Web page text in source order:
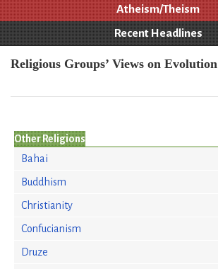
Atheism/Theism
Recent Headlines
Religious Groups’ Views on Evolution
Other Religions
Bahai
Buddhism
Christianity
Confucianism
Druze